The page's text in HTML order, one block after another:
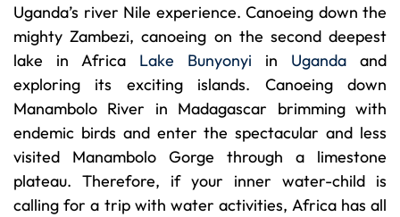
Uganda’s river Nile experience. Canoeing down the
mighty Zambezi, canoeing on the second deepest
lake in Africa Lake Bunyonyi in Uganda and
exploring its exciting islands. Canoeing down
Manambolo River in Madagascar brimming with
endemic birds and enter the spectacular and less
visited Manambolo Gorge through a limestone
plateau. Therefore, if your inner water-child is
calling for a trip with water activities, Africa has all